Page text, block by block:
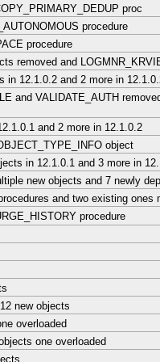
proc
procedure
procedure
removed and
in 12.1.0.2 and 2 more in
and VALIDATE_AUTH
and 2 more in 12.1.0.2
object
in 12.1.0.1 and 3 more in
new objects and 7 newly
and two existing
procedure
new objects
overloaded
one overloaded